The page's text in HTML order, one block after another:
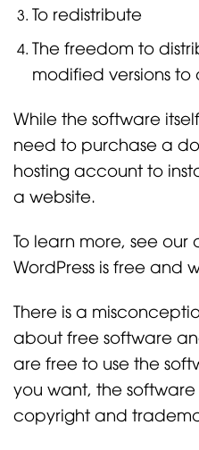
To redistribute
The freedom to
modified versions to
While the software
need to purchase a
hosting account to
a website.
To learn more, see
WordPress is free and
There is a
about free software
are free to use the
you want, the
copyright and